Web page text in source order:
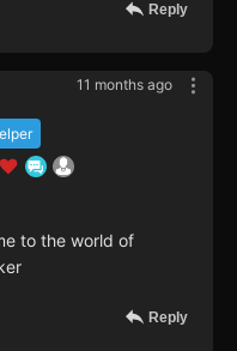
Reply
11 months ago
to the world of
Reply